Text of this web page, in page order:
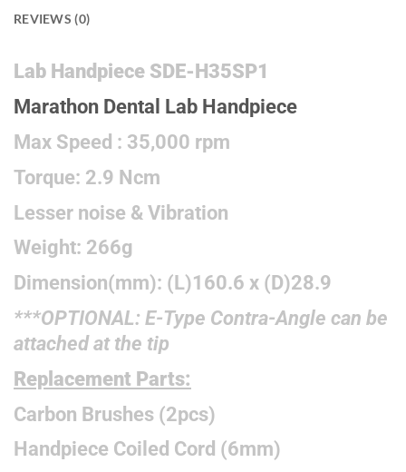
REVIEWS (0)
Lab Handpiece SDE-H35SP1
Marathon Dental Lab Handpiece
Max Speed : 35,000 rpm
Torque: 2.9 Ncm
Lesser noise & Vibration
Weight: 266g
Dimension(mm): (L)160.6 x (D)28.9
***OPTIONAL: E-Type Contra-Angle can be
attached at the tip
Replacement Parts:
Carbon Brushes (2pcs)
Handpiece Coiled Cord (6mm)